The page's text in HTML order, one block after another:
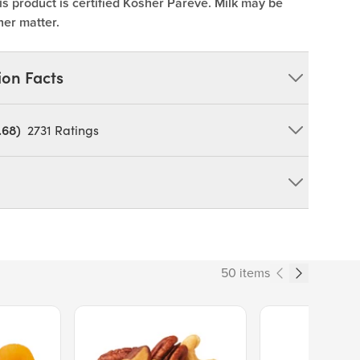
product is certified Kosher Pareve. Milk may be
matter.
Facts
2731 Ratings
50 items